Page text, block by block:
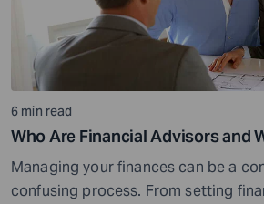
6 min read
Who Are Financial Advisors and
Managing your finances can be a
confusing process. From setting